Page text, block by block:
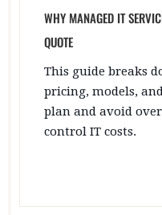
WHY MANAGED IT
QUOTE
This guide breaks
pricing, models,
plan and avoid
control IT costs.